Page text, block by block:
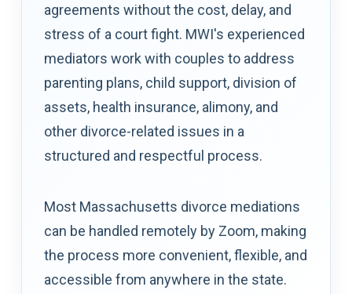
agreements without the cost, delay, and
stress of a court fight. MWI's experienced
mediators work with couples to address
parenting plans, child support, division of
assets, health insurance, alimony, and
other divorce-related issues in a
structured and respectful process.
Most Massachusetts divorce mediations
can be handled remotely by Zoom, making
the process more convenient, flexible, and
accessible from anywhere in the state.